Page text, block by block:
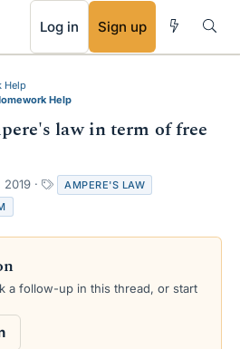
Log in Sign up
Help
Help
law in term of free
2019
a
s
AMPERE'S LAW
a follow-up in this thread, or start
RSS